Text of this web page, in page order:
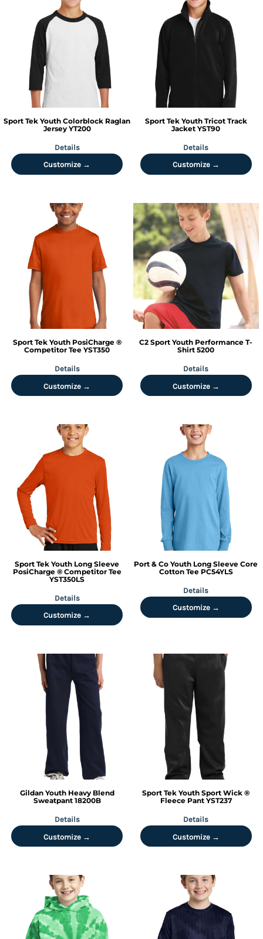
Sport Tek Youth Colorblock Raglan
Jersey YT200
Details
Customize →
Sport Tek Youth Tricot Track
Jacket YST90
Details
Customize →
Sport Tek Youth PosiCharge ®
Competitor Tee YST350
Details
Customize →
C2 Sport Youth Performance T-
Shirt 5200
Details
Customize →
Sport Tek Youth Long Sleeve
PosiCharge ® Competitor Tee
YST350LS
Details
Customize →
Port & Co Youth Long Sleeve Core
Cotton Tee PC54YLS
Details
Customize →
Gildan Youth Heavy Blend
Sweatpant 18200B
Details
Customize →
Sport Tek Youth Sport Wick ®
Fleece Pant YST237
Details
Customize →